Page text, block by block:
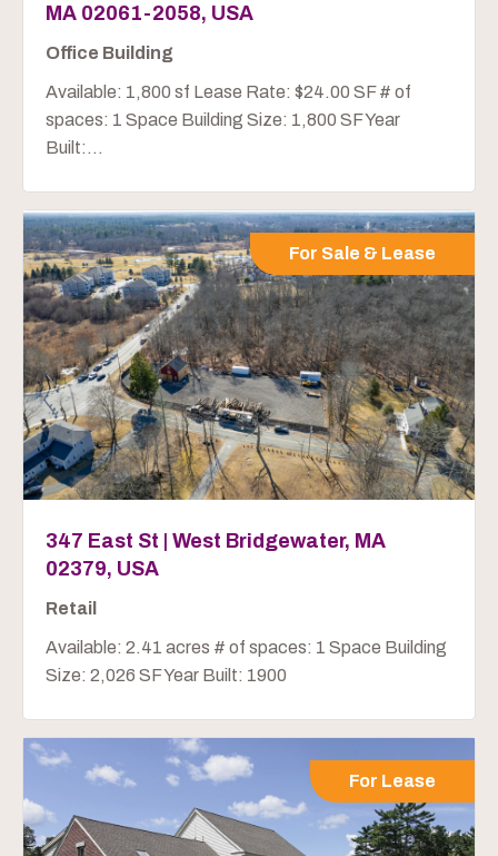
MA 02061-2058, USA
Office Building
Available: 1,800 sf Lease Rate: $24.00 SF # of
spaces: 1 Space Building Size: 1,800 SF Year
Built:...
For Sale & Lease
347 East St | West Bridgewater, MA
02379, USA
Retail
Available: 2.41 acres # of spaces: 1 Space Building
Size: 2,026 SF Year Built: 1900
For Lease